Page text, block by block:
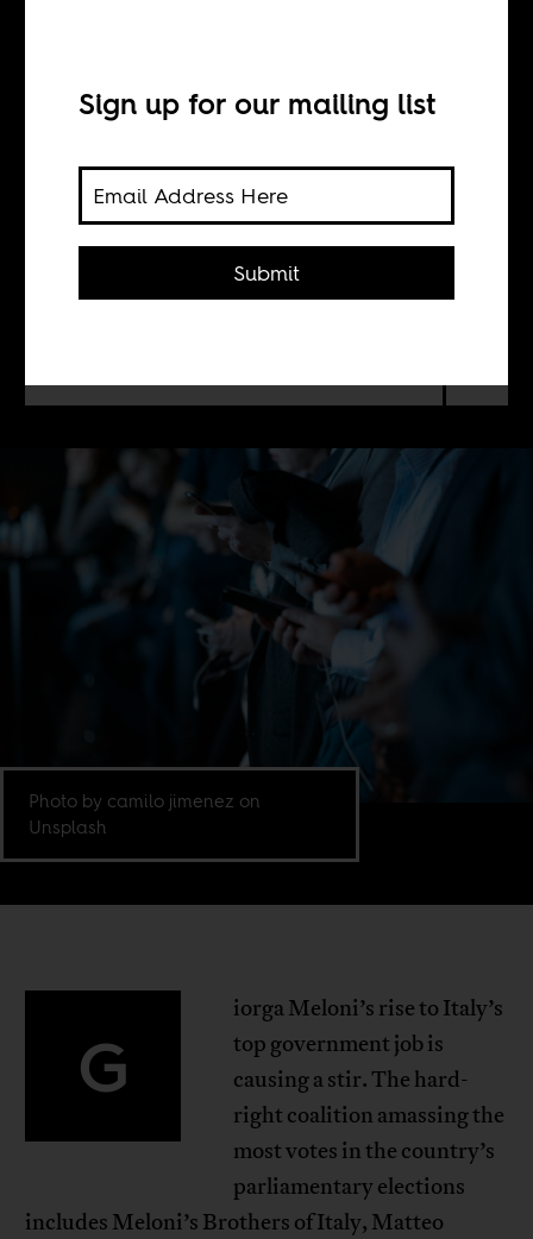
William Shoki
That reactionary politics today lack a
Photo by camilo jimenez on
Unsplash
G
iorga Meloni’s rise to Italy’s
top government job is
causing a stir. The hard-
right coalition amassing the
most votes in the country’s
parliamentary elections
includes Meloni’s Brothers of Italy, Matteo
Sign up for our mailing list
Submit